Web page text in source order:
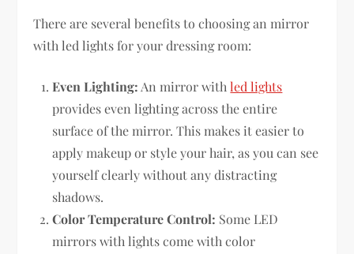
There are several benefits to choosing an mirror
with led lights for your dressing room:
Even Lighting: An mirror withled lights
provides even lighting across the entire
surface of the mirror. This makes it easier to
apply makeup or style your hair, as you can see
yourself clearly without any distracting
shadows.
Color Temperature Control: Some LED
mirrors with lights come with color